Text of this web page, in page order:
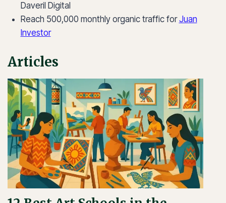
Daveril Digital
Reach 500,000 monthly organic traffic forJuan
Investor
Articles